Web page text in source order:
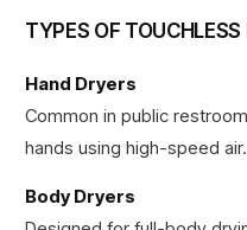
TYPES OF
Hand Dryers
Common in public
hands using high-speed air.
Body Dryers